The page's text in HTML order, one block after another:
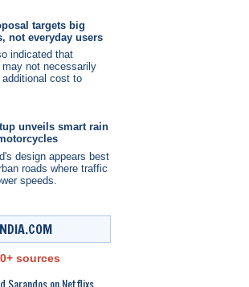
targets big
not everyday users
indicated that
may not necessarily
cost to
unveils smart rain
design appears best
roads where traffic
speeds.
sources
Sarandos on Netflixs